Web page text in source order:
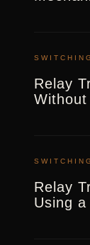
Relay
Relay
Using